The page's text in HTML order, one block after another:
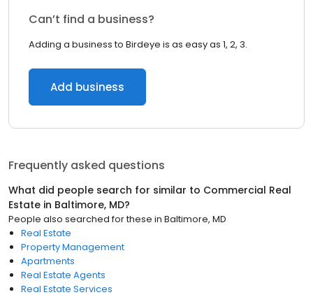
Can’t find a business?
Adding a business to Birdeye is as easy as 1, 2, 3.
Add business
Frequently asked questions
What did people search for similar to Commercial Real
Estate in Baltimore, MD?
People also searched for these in Baltimore, MD
Real Estate
Property Management
Apartments
Real Estate Agents
Real Estate Services